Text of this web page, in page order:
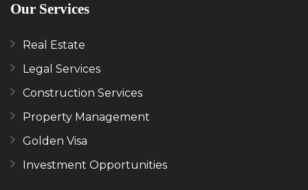
Our Services
Real Estate
Legal Services
Construction Services
Property Management
Golden Visa
Investment Opportunities